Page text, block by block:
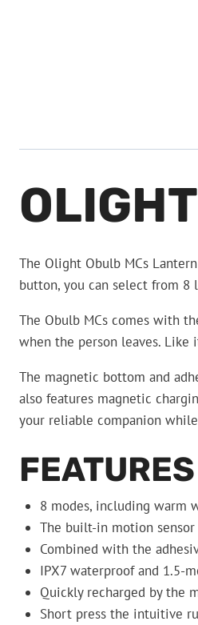
The Olight Obulb MCs
button, you can select from 8
The Obulb MCs comes with
when the person leaves. Like
The magnetic bottom and
also features magnetic
your reliable companion
FEATURES
8 modes, including warm
The built-in motion
Combined with the
IPX7 waterproof and 1.5-
Quickly recharged by the
Short press the intuitive